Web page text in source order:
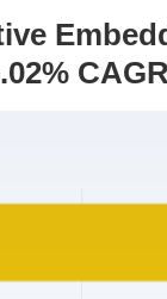
CAGR